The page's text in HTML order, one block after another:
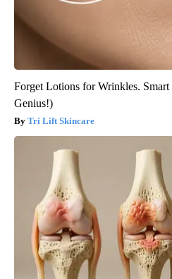
Forget Lotions for Wrinkles. Smart
Genius!)
Tri Lift Skincare